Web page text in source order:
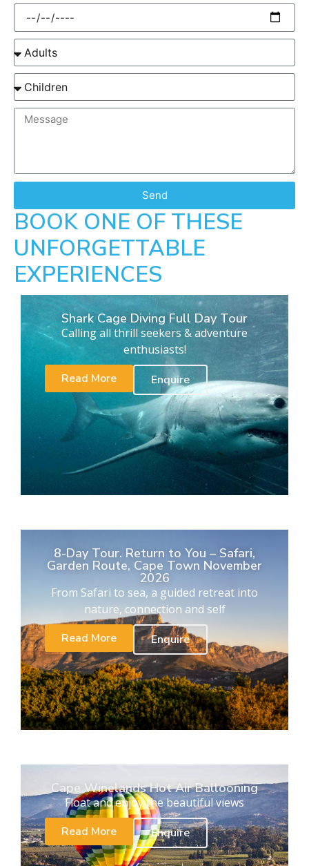
Send
BOOK ONE OF THESE
UNFORGETTABLE
EXPERIENCES
Shark Cage Diving Full Day Tour
Calling all thrill seekers & adventure
enthusiasts!
Read More
Enquire
8-Day Tour. Return to You – Safari,
Garden Route, Cape Town November
2026
From Safari to sea, a guided retreat into
nature, connection and self
Read More
Enquire
Cape Winelands Hot Air Ballooning
Float and enjoy the beautiful views
Read More
Enquire